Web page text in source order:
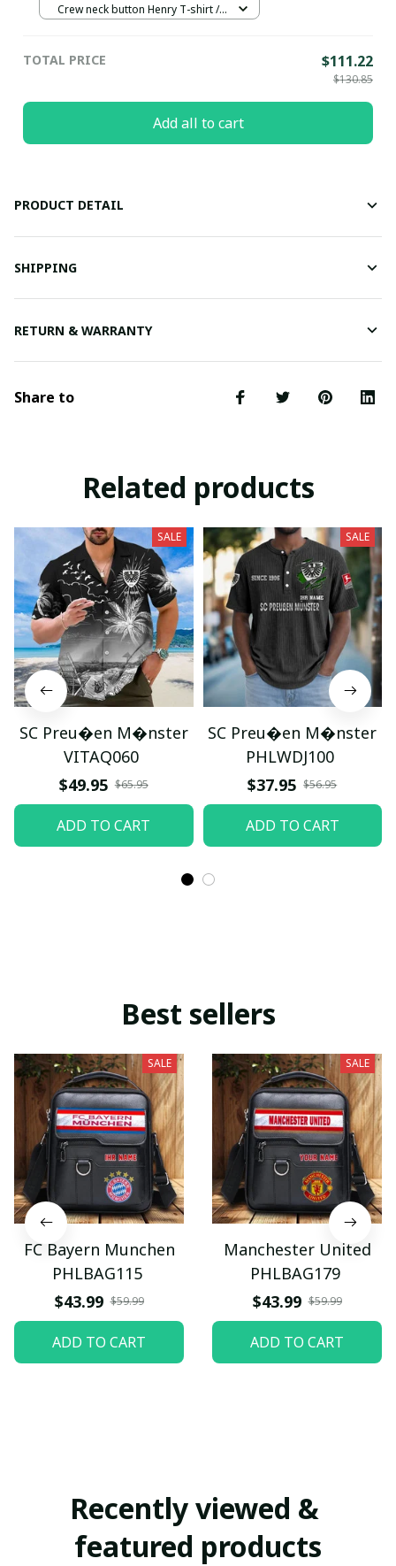
Crew neck button Henry T-shirt /
TOTAL PRICE $111.22
$130.85
Add all to cart
PRODUCT DETAIL
SHIPPING
RETURN & WARRANTY
Share to
Related products
SALE
SC Preu�en M�nster
VITAQ060
$49.95 $65.95
ADD TO CART
SALE
SC Preu�en M�nster
PHLWDJ100
$37.95 $56.95
ADD TO CART
Best sellers
SALE
FC Bayern Munchen
PHLBAG115
$43.99 $59.99
ADD TO CART
SALE
Manchester United
PHLBAG179
$43.99 $59.99
ADD TO CART
Recently viewed &
featured products